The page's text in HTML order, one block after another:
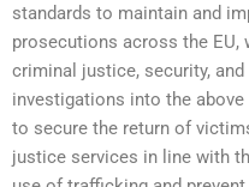
standards to maintain and
prosecutions across the EU,
criminal justice, security,
investigations into the
to secure the return of
justice services in line with